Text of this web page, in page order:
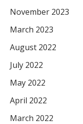
November 2023
March 2023
August 2022
July 2022
May 2022
April 2022
March 2022